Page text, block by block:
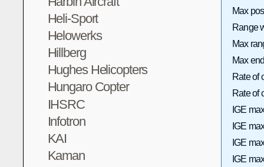
Heli-Sport
Helowerks
Hillberg
Hughes Helicopters
Hungaro Copter
IHSRC
Infotron
KAI
Kaman
Max
Range
Max
Max
Rate of
Rate of
IGE
IGE
IGE
IGE